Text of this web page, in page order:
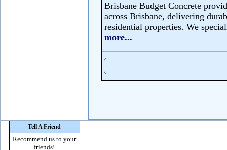
Brisbane Budget Concrete
across Brisbane, delivering
residential properties. We
more...
Tell A Friend
Recommend us to your
friends!